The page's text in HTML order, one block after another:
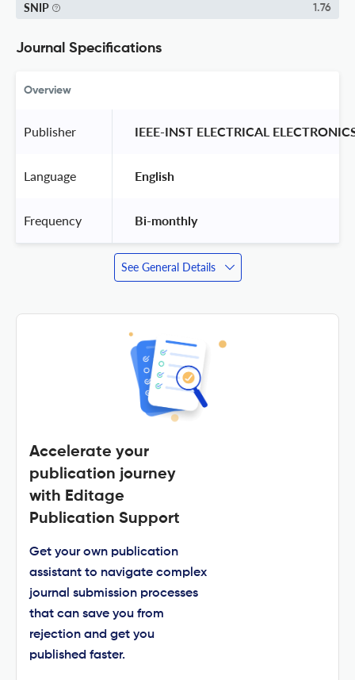
SNIP 1.76
Journal Specifications
Overview
Publisher IEEE-INST ELECTRICAL
Language English
Frequency Bi-monthly
See General Details
Accelerate your
publication journey
with Editage
Publication Support
Get your own publication
assistant to navigate complex
journal submission processes
that can save you from
rejection and get you
published faster.